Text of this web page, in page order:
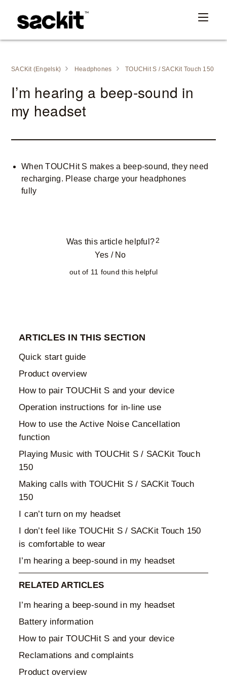
SACKit (Engelsk) Headphones TOUCHit S / SACKit Touch 150
I’m hearing a beep-sound in
my headset
When TOUCHit S makes a beep-sound, they need
recharging. Please charge your headphones
fully
Was this article helpful?
Yes / No
2
out of 11 found this helpful
ARTICLES IN THIS SECTION
Quick start guide
Product overview
How to pair TOUCHit S and your device
Operation instructions for in-line use
How to use the Active Noise Cancellation
function
Playing Music with TOUCHit S / SACKit Touch
150
Making calls with TOUCHit S / SACKit Touch
150
I can’t turn on my headset
I don’t feel like TOUCHit S / SACKit Touch 150
is comfortable to wear
I’m hearing a beep-sound in my headset
RELATED ARTICLES
I’m hearing a beep-sound in my headset
Battery information
How to pair TOUCHit S and your device
Reclamations and complaints
Product overview